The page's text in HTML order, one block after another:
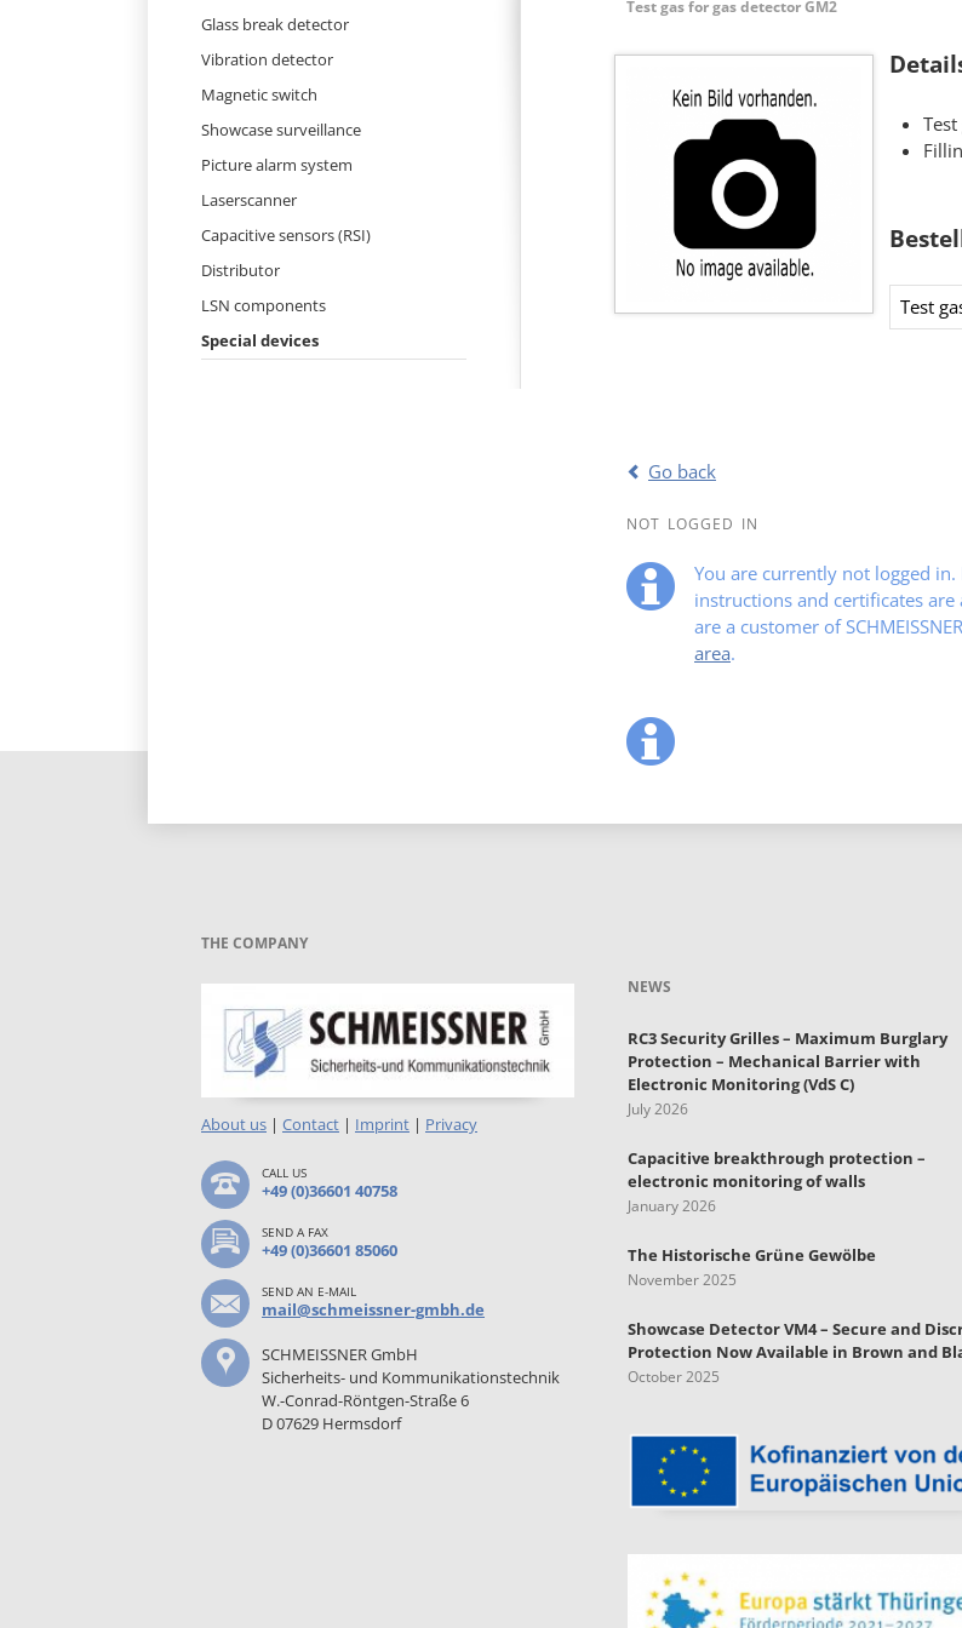
Skip
Glass break detector
Vibration detector
Magnetic switch
Showcase surveillance
Picture alarm system
Laserscanner
Capacitive sensors (RSI)
Distributor
LSN components
Special devices
Test gas for gas detector GM2
Test
Go back
NOT LOGGED IN
You are currently not logged
instructions and certificates
are a customer of
area.
THE COMPANY
About us | Contact | Imprint | Privacy
CALL US
+49 (0)36601 40758
SEND A FAX
+49 (0)36601 85060
SEND AN E-MAIL
mail@schmeissner-gmbh.de
SCHMEISSNER GmbH
Sicherheits- und Kommunikationstechnik
W.-Conrad-Röntgen-Straße 6
D 07629 Hermsdorf
NEWS
RC3 Security Grilles – Maximum Burglary
Protection – Mechanical Barrier with
Electronic Monitoring (VdS C)
July 2026
Capacitive breakthrough protection –
electronic monitoring of walls
January 2026
The Historische Grüne Gewölbe
November 2025
Showcase Detector VM4 – Secure and
Protection Now Available in Brown and
October 2025